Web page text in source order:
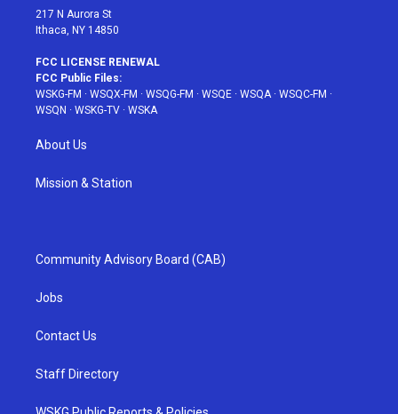
217 N Aurora St
Ithaca, NY 14850
FCC LICENSE RENEWAL
FCC Public Files:
WSKG-FM · WSQX-FM · WSQG-FM · WSQE · WSQA· WSQC-FM ·
WSQN · WSKG-TV · WSKA
About Us
Mission & Station
Community Advisory Board (CAB)
Jobs
Contact Us
Staff Directory